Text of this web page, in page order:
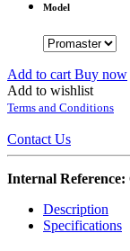
Model
Add to cart Buy now
Add to wishlist
Terms and Conditions
Contact Us
Internal Reference:
Description
Specifications